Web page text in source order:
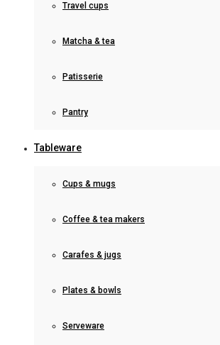
Travel cups
Matcha & tea
Patisserie
Pantry
Tableware
Cups & mugs
Coffee & tea makers
Carafes & jugs
Plates & bowls
Serveware